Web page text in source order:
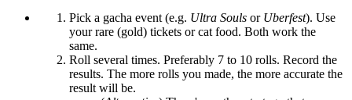
Pick a gacha event (e.g. Ultra Souls or Uberfest). Use
your rare (gold) tickets or cat food. Both work the
same.
Roll several times. Preferably 7 to 10 rolls. Record the
results. The more rolls you made, the more accurate the
result will be.